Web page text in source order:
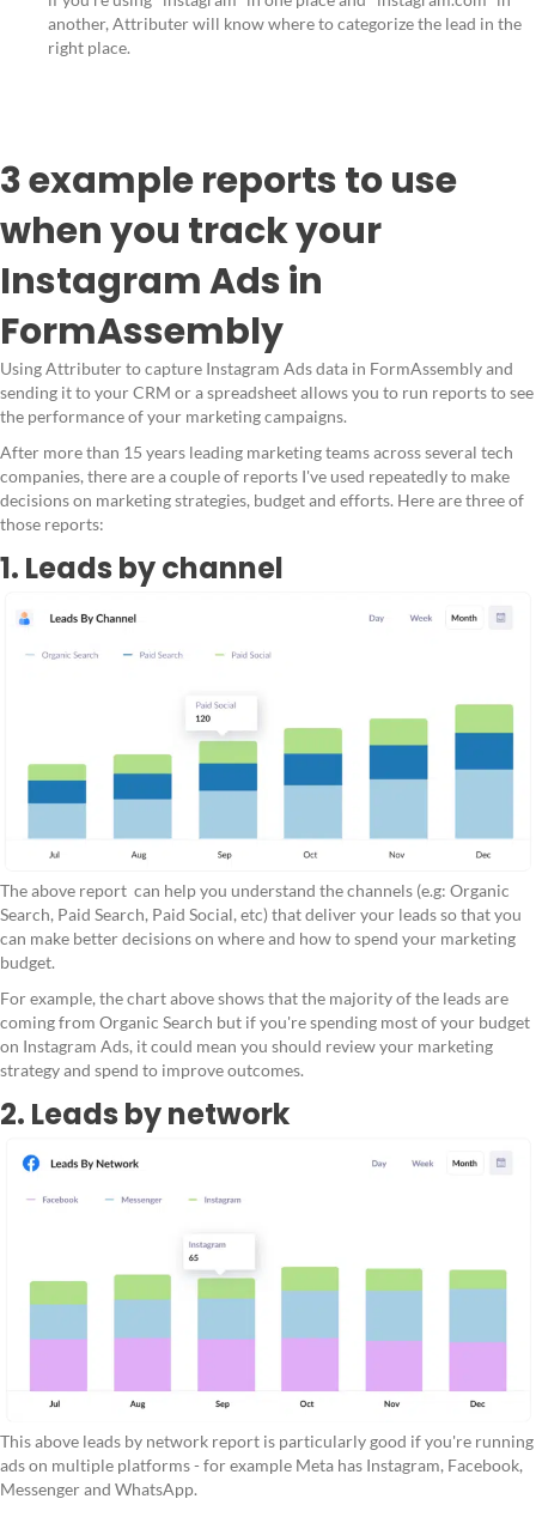
another, Attributer will know where to categorize the lead in the
right place.
3 example reports to use
when you track your
Instagram Ads in
FormAssembly
Using Attributer to capture Instagram Ads data in FormAssembly and
sending it to your CRM or a spreadsheet allows you to run reports to see
the performance of your marketing campaigns.
After more than 15 years leading marketing teams across several tech
companies, there are a couple of reports I've used repeatedly to make
decisions on marketing strategies, budget and efforts. Here are three of
those reports:
1. Leads by channel
The above report can help you understand the channels (e.g: Organic
Search, Paid Search, Paid Social, etc) that deliver your leads so that you
can make better decisions on where and how to spend your marketing
budget.
For example, the chart above shows that the majority of the leads are
coming from Organic Search but if you're spending most of your budget
on Instagram Ads, it could mean you should review your marketing
strategy and spend to improve outcomes.
2. Leads by network
This above leads by network report is particularly good if you're running
ads on multiple platforms - for example Meta has Instagram, Facebook,
Messenger and WhatsApp.